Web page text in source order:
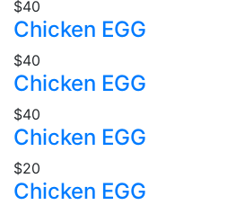
$40
Chicken EGG
$40
Chicken EGG
$40
Chicken EGG
$20
Chicken EGG